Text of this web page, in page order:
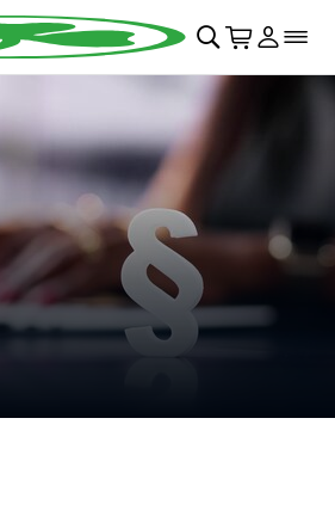
􀊫 􀍩 Login
􀉩􀌇